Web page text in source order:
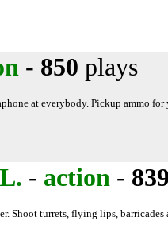
- 850 plays
at everybody. Pickup ammo
- action -
Shoot turrets, flying lips, barricades